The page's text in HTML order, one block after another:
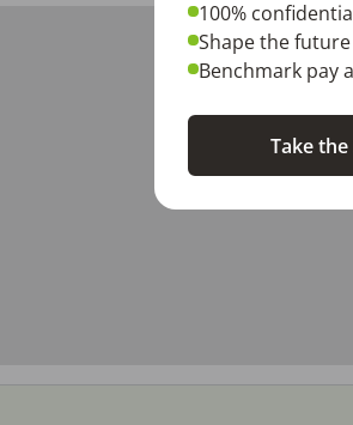
100%
Shape the
Benchmark pay
Take